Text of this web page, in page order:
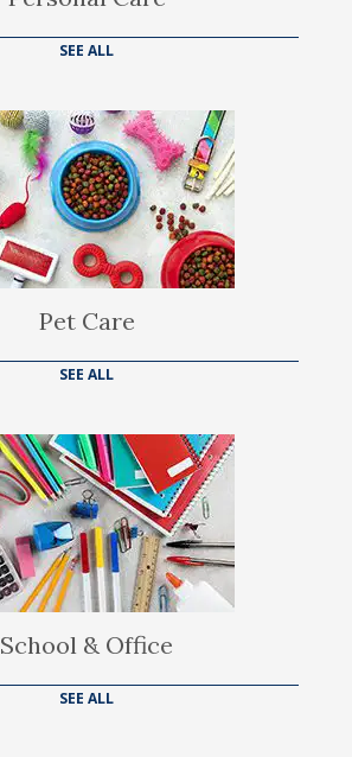
SEE ALL
Pet Care
SEE ALL
School & Office
SEE ALL